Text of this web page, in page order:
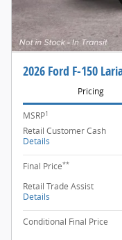
2026 Ford F-150
Pricing
MSRP1
Retail Customer Cash
Details
Final Price**
Retail Trade Assist
Details
Conditional Final Price